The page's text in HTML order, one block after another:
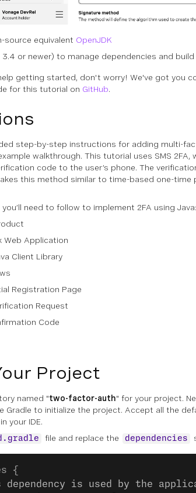
source equivalent OpenJDK
3.4 or newer) to manage dependencies and
getting started, don't worry! We've got you
for this tutorial on GitHub.
step-by-step instructions for adding multi-
walkthrough. This tutorial uses SMS 2FA,
code to the user’s phone. The
this method similar to time-based one-time
need to follow to implement 2FA using Java:
Web Application
Client Library
Registration Page
Request
Code
Project
named "two-factor-auth" for your project.
Gradle to initialize the project. Accept all the
your IDE.
file and replace the dependencies
{
dependency is used by the